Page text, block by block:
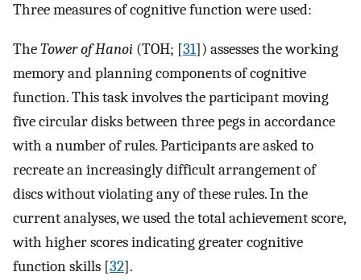
Three measures of cognitive function were used:
TheTower of Hanoi (TOH; [31]) assesses the working
memory and planning components of cognitive
function. This task involves the participant moving
five circular disks between three pegs in accordance
with a number of rules. Participants are asked to
recreate an increasingly difficult arrangement of
discs without violating any of these rules. In the
current analyses, we used the total achievement score,
with higher scores indicating greater cognitive
function skills [32].